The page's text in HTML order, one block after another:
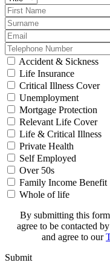
Accident & Sickness
Life Insurance
Critical Illness Cover
Unemployment
Mortgage Protection
Relevant Life Cover
Life & Critical Illness
Private Health
Self Employed
Over 50s
Family Income Benefit
Whole of life
By submitting this
agree to be contacted
and agree to our
Submit